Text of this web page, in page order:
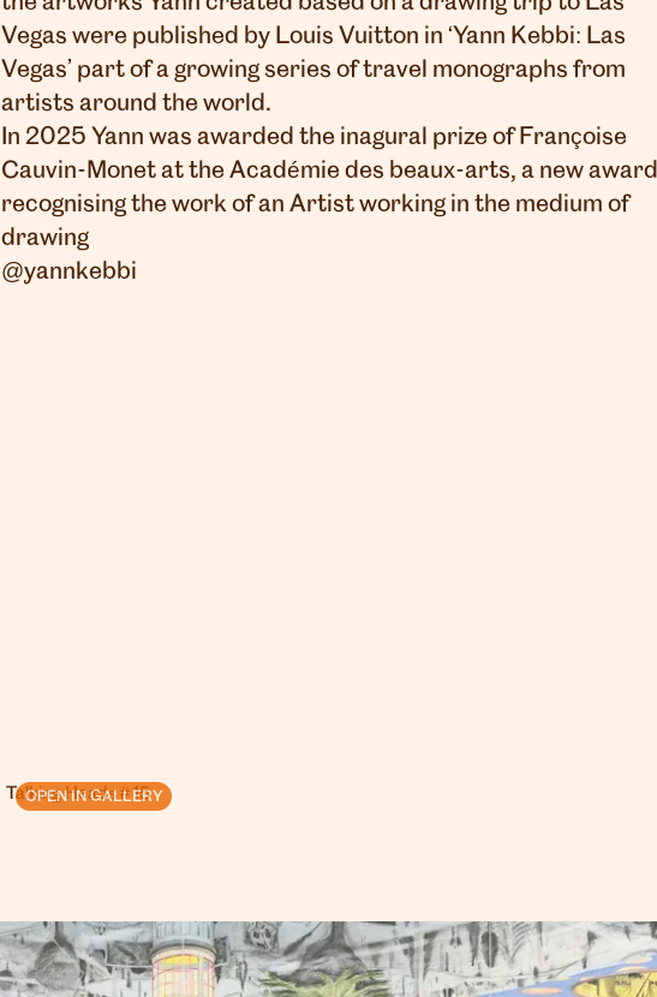
Vegas were published by Louis Vuitton in ‘Yann Kebbi: Las
Vegas’ part of a growing series of travel monographs from
artists around the world.
In 2025 Yann was awarded the inagural prize of Françoise
Cauvin-Monet at the Académie des beaux-arts, a new award
recognising the work of an Artist working in the medium of
drawing
@yannkebbi
OPEN IN GALLERY
Talking Heads # 15